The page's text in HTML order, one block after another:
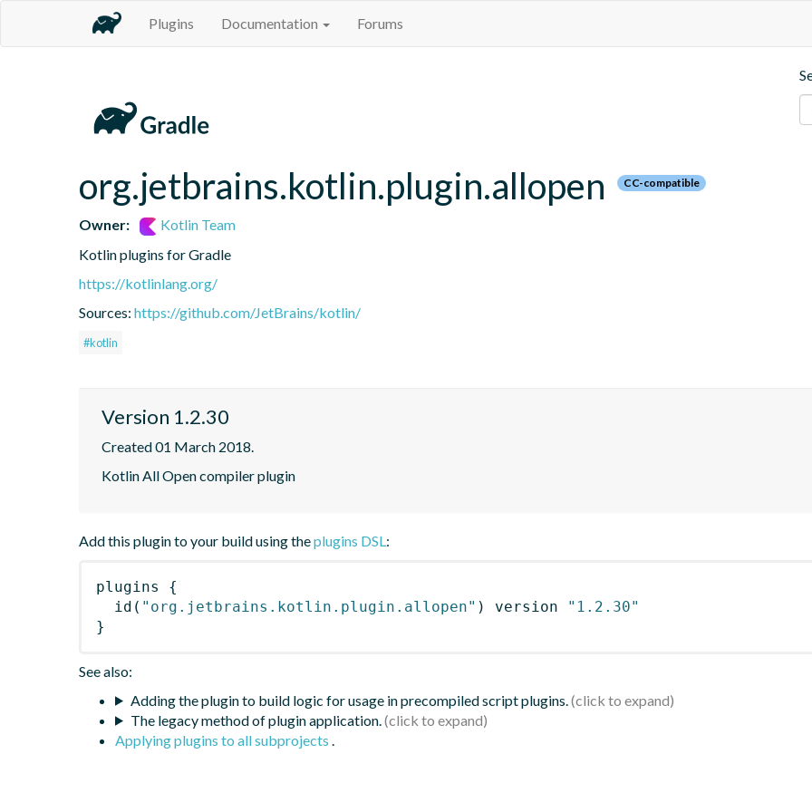
Plugins Documentation Forums
org.jetbrains.kotlin.plugin.allopen CC-compatible
Owner:
Kotlin Team
Kotlin plugins for Gradle
https://kotlinlang.org/
Sources: https://github.com/JetBrains/kotlin/
#kotlin
Version 1.2.30
Created 01 March 2018.
Kotlin All Open compiler plugin
Add this plugin to your build using theplugins DSL:
plugins
{
id ( "org.jetbrains.kotlin.plugin.allopen" ) version
"1.2.30"
}
See also:
Adding the plugin to build logic for usage in precompiled script plugins.
The legacy method of plugin application.
Applying plugins to all subprojects .